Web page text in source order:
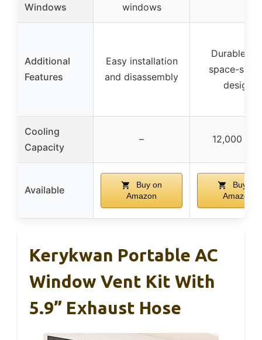
Windows
windows
Additional
Features
Easy installation
and disassembly
Durable
space-
design
Cooling
Capacity
– 12,000
Available
Buy on
Amazon
Buy on
Amazon
Kerykwan Portable AC
Window Vent Kit With
5.9” Exhaust Hose